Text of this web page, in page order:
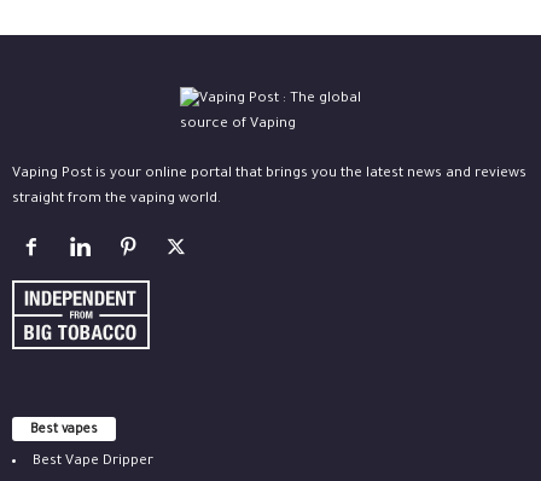
Vaping Post is your online portal that brings you the latest news and reviews
straight from the vaping world.
Best vapes
Best Vape Dripper